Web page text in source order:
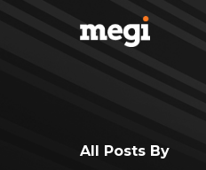
All Posts By